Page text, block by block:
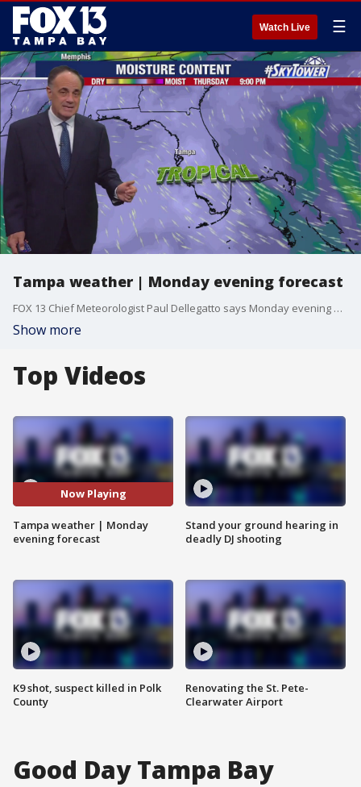
Watch Live ☰
Tampa weather | Monday evening forecast
FOX 13 Chief Meteorologist Paul Dellegatto says Monday evening will be muggy and warm with temperatures around 80 degrees.
Show more
Top Videos
Now Playing
Tampa weather | Monday
evening forecast
K9 shot, suspect killed in Polk
County
Stand your ground hearing in
deadly DJ shooting
Renovating the St. Pete-
Clearwater Airport
Good Day Tampa Bay